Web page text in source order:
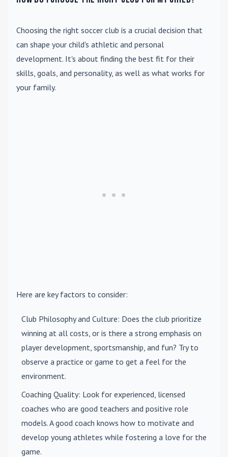
Choosing the right soccer club is a crucial decision that
can shape your child's athletic and personal
development. It's about finding the best fit for their
skills, goals, and personality, as well as what works for
your family.
Here are key factors to consider:
Club Philosophy and Culture: Does the club prioritize
winning at all costs, or is there a strong emphasis on
player development, sportsmanship, and fun? Try to
observe a practice or game to get a feel for the
environment.
Coaching Quality: Look for experienced, licensed
coaches who are good teachers and positive role
models. A good coach knows how to motivate and
develop young athletes while fostering a love for the
game.